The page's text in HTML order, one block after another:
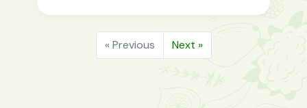
« Previous Next »